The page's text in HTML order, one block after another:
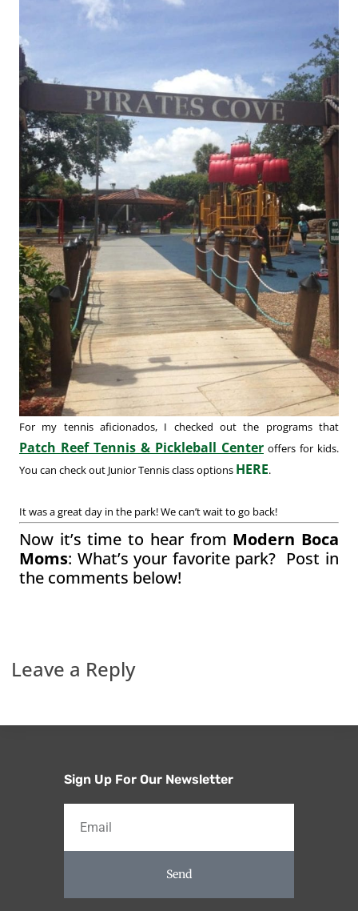
For my tennis aficionados, I checked out the programs that
Patch Reef Tennis & Pickleball Center offers for kids.
You can check out Junior Tennis class options HERE.
It was a great day in the park! We can’t wait to go back!
Now it’s time to hear from Modern Boca
Moms: What’s your favorite park? Post in
the comments below!
Leave a Reply
Sign Up For Our Newsletter
Send